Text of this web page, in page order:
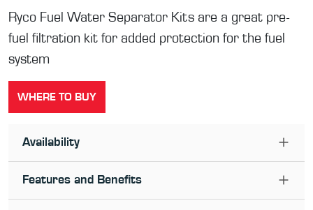
Ryco Fuel Water Separator Kits are a great pre-
fuel filtration kit for added protection for the fuel
system
WHERE TO BUY
Availability
Features and Benefits